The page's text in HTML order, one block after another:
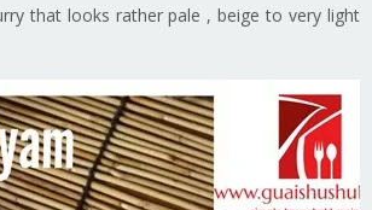
that looks rather pale , beige to very light